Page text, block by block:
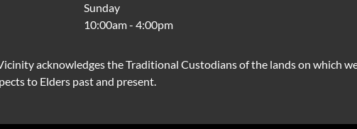
Sunday
10:00am- 4:00pm
acknowledges the Traditional Custodians of the lands on which
to Elders past and present.